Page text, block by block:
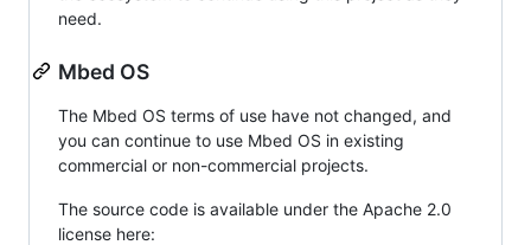
need.
Mbed OS
The Mbed OS terms of use have not changed, and
you can continue to use Mbed OS in existing
commercial or non-commercial projects.
The source code is available under the Apache 2.0
license here: